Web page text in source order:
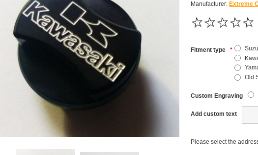
Manufacturer: Extreme
Fitment type *
Old
Custom Engraving
Add custom text
Please select the